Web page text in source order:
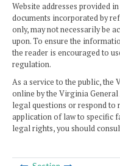
Website addresses provided
documents incorporated by
only, may not necessarily be
upon. To ensure the
the reader is encouraged to
regulation.
As a service to the public,
online by the Virginia General
legal questions or respond to
application of law to specific
legal rights, you should